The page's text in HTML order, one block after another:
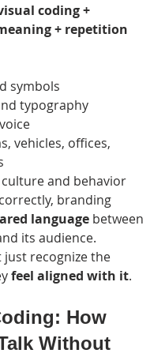
coding +
+ repetition
symbols
typography
vehicles, offices,
and behavior
branding
language between
its audience.
just recognize the
feel aligned with it.
How
Without